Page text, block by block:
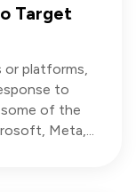
Target
or platforms,
to
some of the
Meta,...